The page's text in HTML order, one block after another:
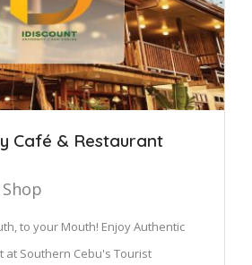
Café & Restaurant
to your Mouth! Enjoy Authentic
at Southern Cebu's Tourist